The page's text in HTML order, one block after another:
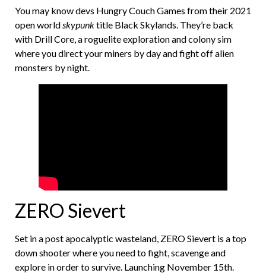
You may know devs Hungry Couch Games from their 2021
open world skypunktitle Black Skylands. They’re back
with Drill Core, a roguelite exploration and colony sim
where you direct your miners by day and fight off alien
monsters by night.
ZERO Sievert
Set in a post apocalyptic wasteland, ZERO Sievert is a top
down shooter where you need to fight, scavenge and
explore in order to survive. Launching November 15th.